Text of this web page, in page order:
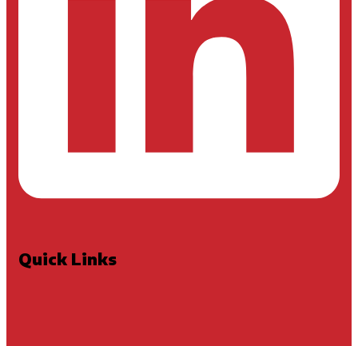
Quick Links